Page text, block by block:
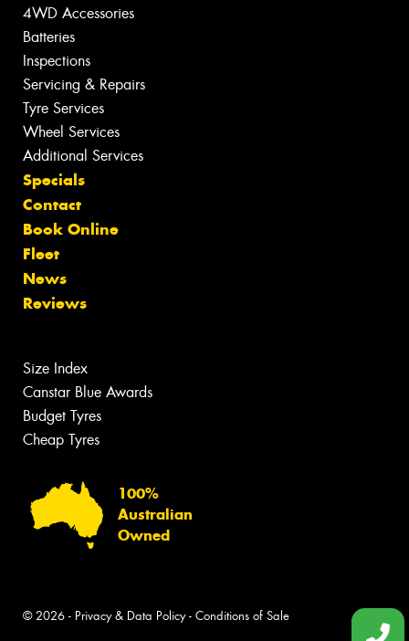
4WD Accessories
Batteries
Inspections
Servicing & Repairs
Tyre Services
Wheel Services
Additional Services
Specials
Contact
Book Online
Fleet
News
Reviews
Size Index
Canstar Blue Awards
Budget Tyres
Cheap Tyres
100%
Australian
Owned
© 2026 - Privacy & Data Policy- Conditions of Sale